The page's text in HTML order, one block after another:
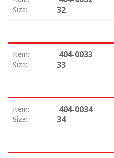
Size: 32
Item: 404-0033
Size: 33
Item: 404-0034
Size: 34